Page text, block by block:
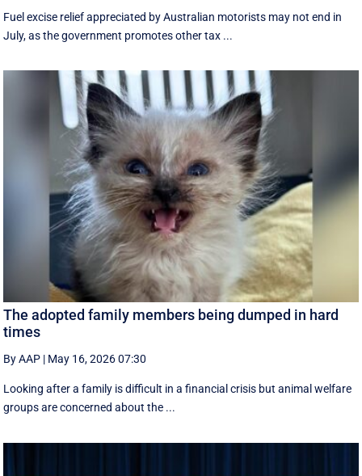
Fuel excise relief appreciated by Australian motorists may not end in
July, as the government promotes other tax ...
The adopted family members being dumped in hard
times
By AAP | May 16, 2026 07:30
Looking after a family is difficult in a financial crisis but animal welfare
groups are concerned about the ...